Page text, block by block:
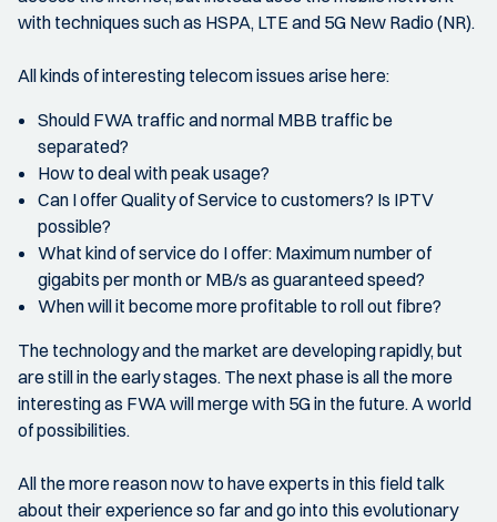
with techniques such as HSPA, LTE and 5G New Radio (NR).
All kinds of interesting telecom issues arise here:
Should FWA traffic and normal MBB traffic be
separated?
How to deal with peak usage?
Can I offer Quality of Service to customers? Is IPTV
possible?
What kind of service do I offer: Maximum number of
gigabits per month or MB/s as guaranteed speed?
When will it become more profitable to roll out fibre?
The technology and the market are developing rapidly, but
are still in the early stages. The next phase is all the more
interesting as FWA will merge with 5G in the future. A world
of possibilities.
All the more reason now to have experts in this field talk
about their experience so far and go into this evolutionary